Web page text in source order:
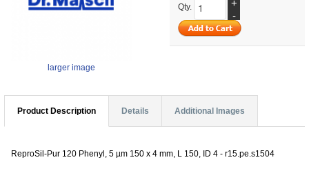
larger image
Qty.
+
-
Product Description Details Additional Images
ReproSil-Pur 120 Phenyl, 5 µm 150 x 4 mm, L 150, ID 4 - r15.pe.s1504